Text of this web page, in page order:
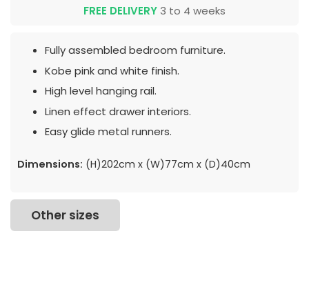
FREE DELIVERY 3 to 4 weeks
Fully assembled bedroom furniture.
Kobe pink and white finish.
High level hanging rail.
Linen effect drawer interiors.
Easy glide metal runners.
Dimensions: (H)202cm x (W)77cm x (D)40cm
Other sizes